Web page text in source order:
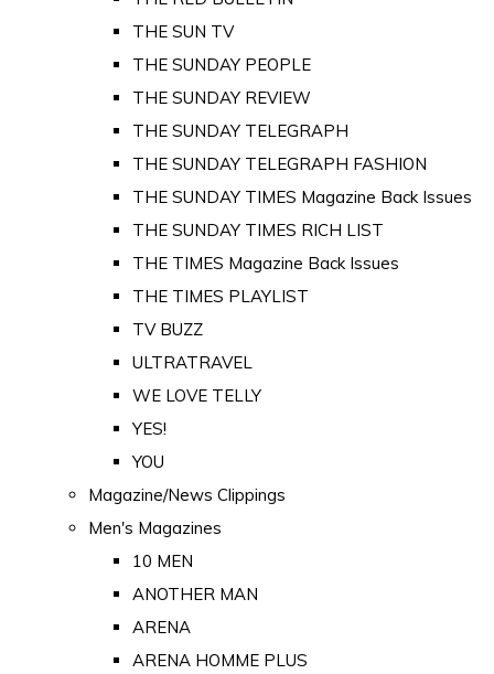
THE SUN TV
THE SUNDAY PEOPLE
THE SUNDAY REVIEW
THE SUNDAY TELEGRAPH
THE SUNDAY TELEGRAPH FASHION
THE SUNDAY TIMES Magazine Back Issues
THE SUNDAY TIMES RICH LIST
THE TIMES Magazine Back Issues
THE TIMES PLAYLIST
TV BUZZ
ULTRATRAVEL
WE LOVE TELLY
YES!
YOU
Magazine/News Clippings
Men's Magazines
10 MEN
ANOTHER MAN
ARENA
ARENA HOMME PLUS